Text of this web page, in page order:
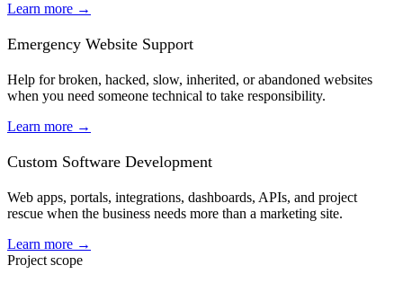
Learn more →
Emergency Website Support
Help for broken, hacked, slow, inherited, or abandoned websites
when you need someone technical to take responsibility.
Learn more →
Custom Software Development
Web apps, portals, integrations, dashboards, APIs, and project
rescue when the business needs more than a marketing site.
Learn more →
Project scope